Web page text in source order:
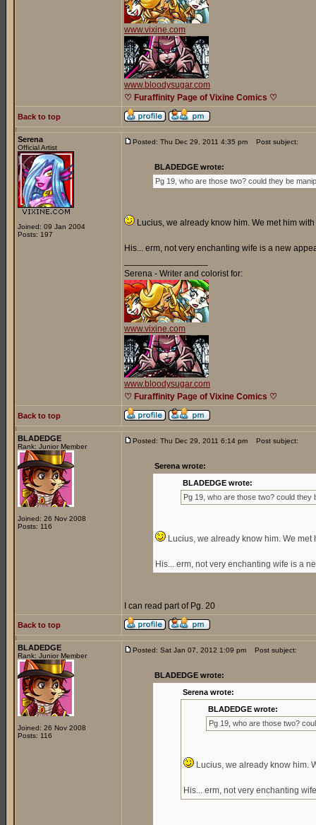
www.vixine.com
www.bloodysugar.com
♡ Furaffinity Page of Vixine Comics ♡
Back to top
Serena
Official Artist
Joined: 09 Jan 2004
Posts: 197
Posted: Thu Dec 29, 2011 4:35 pm Post subject:
BLADEDGE wrote:
Pg 19, who are those two? could they be
Lucius, we already know him. We met him
His... erm, not very enchanting wife is a new
Serena - Writer and colorist for:
www.vixine.com
www.bloodysugar.com
♡ Furaffinity Page of Vixine Comics ♡
Back to top
BLADEDGE
Rank: Junior Member
Joined: 26 Nov 2008
Posts: 116
Posted: Thu Dec 29, 2011 6:14 pm Post subject:
Serena wrote:
BLADEDGE wrote:
Pg 19, who are those two? could they
Lucius, we already know him. We
His... erm, not very enchanting wife is a
I can read part of Pg. 20
Back to top
BLADEDGE
Rank: Junior Member
Joined: 26 Nov 2008
Posts: 116
Posted: Sat Jan 07, 2012 1:09 pm Post subject:
BLADEDGE wrote:
Serena wrote:
BLADEDGE wrote:
Pg 19, who are those two?
Lucius, we already know him.
His... erm, not very enchanting